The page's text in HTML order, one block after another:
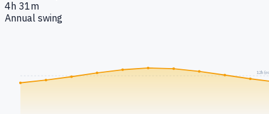
4h 31m
Annual swing
12h